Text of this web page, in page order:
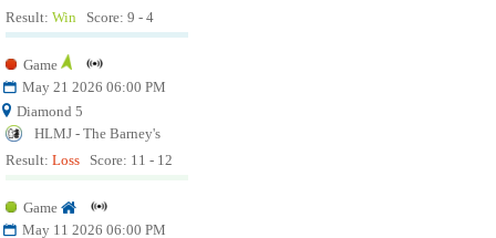
Result: Win Score: 9 - 4
Game
May 21 2026 06:00 PM
Diamond 5
HLMJ - The Barney's
Result: Loss Score: 11 - 12
Game
May 11 2026 06:00 PM